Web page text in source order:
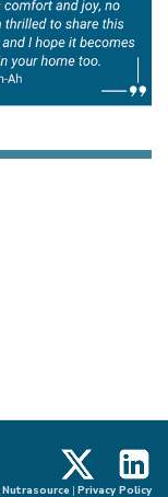
X
Nutrasource | Privacy Policy